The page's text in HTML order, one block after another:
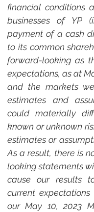
financial conditions
businesses of YP
payment of a cash
to its common
forward-looking as
expectations, as at
and the markets
estimates and
could materially
known or unknown
estimates or
As a result, there is
looking statements
cause our results
current
our May 10, 2023